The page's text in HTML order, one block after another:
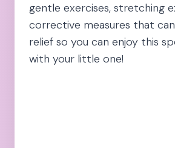
gentle exercises, stretching
corrective measures that
relief so you can enjoy this
with your little one!